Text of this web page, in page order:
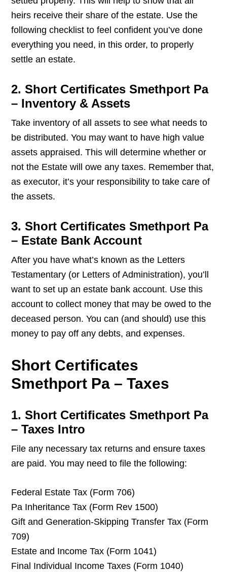
heirs receive their share of the estate. Use the
following checklist to feel confident you’ve done
everything you need, in this order, to properly
settle an estate.
2. Short Certificates Smethport Pa
– Inventory & Assets
Take inventory of all assets to see what needs to
be distributed. You may want to have high value
assets appraised. This will determine whether or
not the Estate will owe any taxes. Remember that,
as executor, it’s your responsibility to take care of
the assets.
3. Short Certificates Smethport Pa
– Estate Bank Account
After you have what’s known as the Letters
Testamentary (or Letters of Administration), you’ll
want to set up an estate bank account. Use this
account to collect money that may be owed to the
deceased person. You can (and should) use this
money to pay off any debts, and expenses.
Short Certificates
Smethport Pa – Taxes
1. Short Certificates Smethport Pa
– Taxes Intro
File any necessary tax returns and ensure taxes
are paid. You may need to file the following:
Federal Estate Tax (Form 706)
Pa Inheritance Tax (Form Rev 1500)
Gift and Generation-Skipping Transfer Tax (Form
709)
Estate and Income Tax (Form 1041)
Final Individual Income Taxes (Form 1040)